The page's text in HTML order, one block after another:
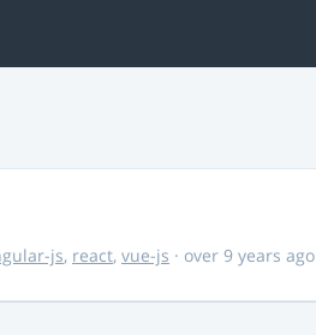
js, react, vue-js · over 9 years ago